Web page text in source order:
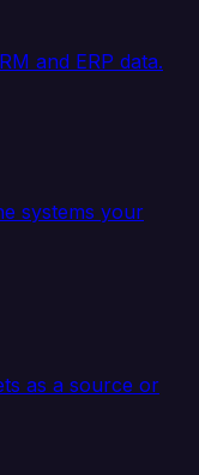
and ERP data.
systems your
as a source or